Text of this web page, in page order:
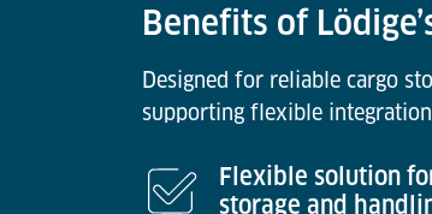
Benefits of
Designed for reliable cargo
supporting flexible
Flexible solution
storage and